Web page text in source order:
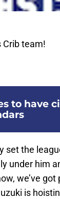
Crib team!
to have
the
under him
we’ve
is